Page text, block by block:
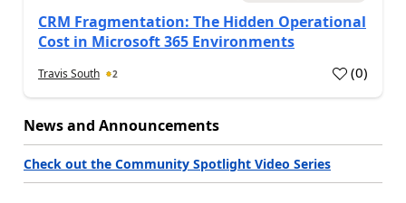
CRM Fragmentation: The Hidden Operational
Cost in Microsoft 365 Environments
Travis South 2 (0)
News and Announcements
Check out the Community Spotlight Video Series